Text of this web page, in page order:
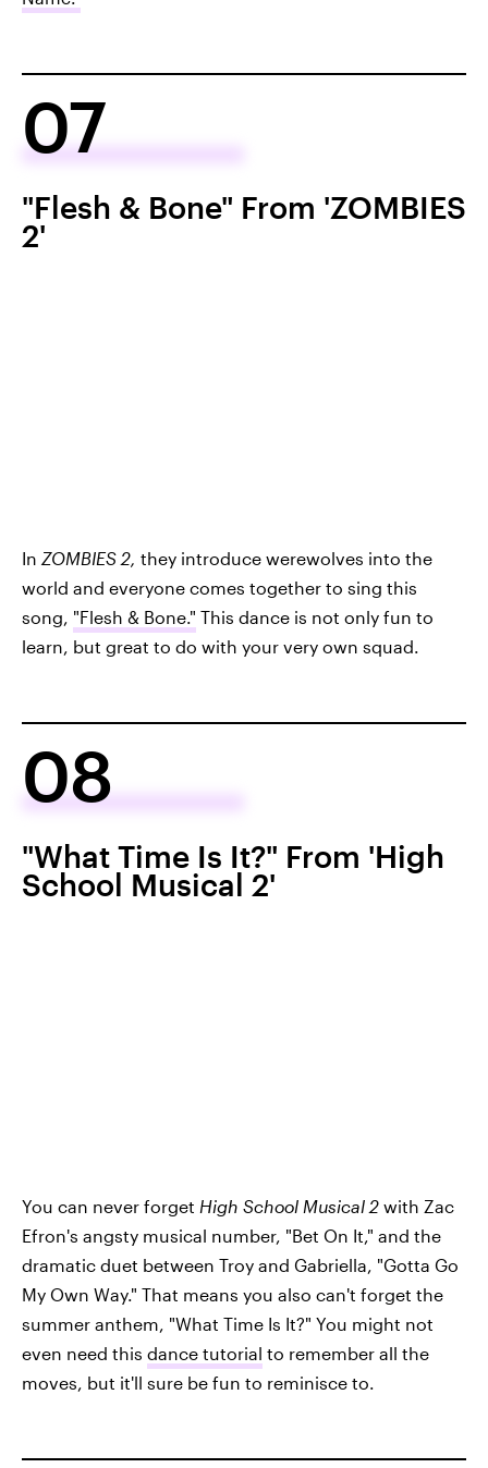
07
"Flesh & Bone" From 'ZOMBIES
2'
In ZOMBIES 2, they introduce werewolves into the
world and everyone comes together to sing this
song, "Flesh & Bone." This dance is not only fun to
learn, but great to do with your very own squad.
08
"What Time Is It?" From 'High
School Musical 2'
You can never forget High School Musical 2 with Zac
Efron's angsty musical number, "Bet On It," and the
dramatic duet between Troy and Gabriella, "Gotta Go
My Own Way." That means you also can't forget the
summer anthem, "What Time Is It?" You might not
even need this dance tutorial to remember all the
moves, but it'll sure be fun to reminisce to.